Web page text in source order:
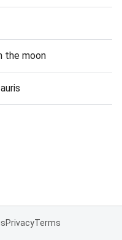
the moon
PrivacyTerms